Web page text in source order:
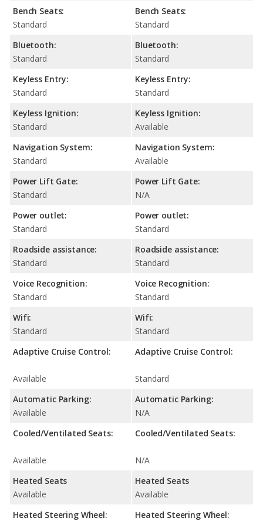
Bench Seats:
Standard
Bluetooth:
Standard
Keyless Entry:
Standard
Keyless Ignition:
Standard
Navigation System:
Standard
Power Lift Gate:
Standard
Power outlet:
Standard
Roadside assistance:
Standard
Voice Recognition:
Standard
Wifi:
Standard
Adaptive Cruise Control:
Available
Automatic Parking:
Available
Cooled/Ventilated Seats:
Available
Heated Seats
Available
Heated Steering Wheel:
Bench Seats:
Standard
Bluetooth:
Standard
Keyless Entry:
Standard
Keyless Ignition:
Available
Navigation System:
Available
Power Lift Gate:
N/A
Power outlet:
Standard
Roadside assistance:
Standard
Voice Recognition:
Standard
Wifi:
Standard
Adaptive Cruise Control:
Standard
Automatic Parking:
N/A
Cooled/Ventilated Seats:
N/A
Heated Seats
Available
Heated Steering Wheel: